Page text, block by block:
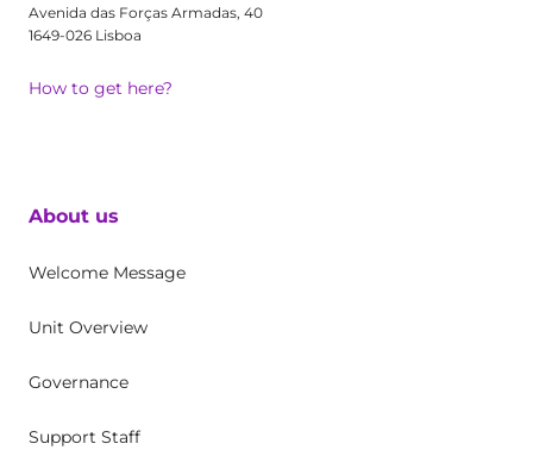
Avenida das Forças Armadas, 40
1649-026 Lisboa
How to get here?
About us
Welcome Message
Unit Overview
Governance
Support Staff